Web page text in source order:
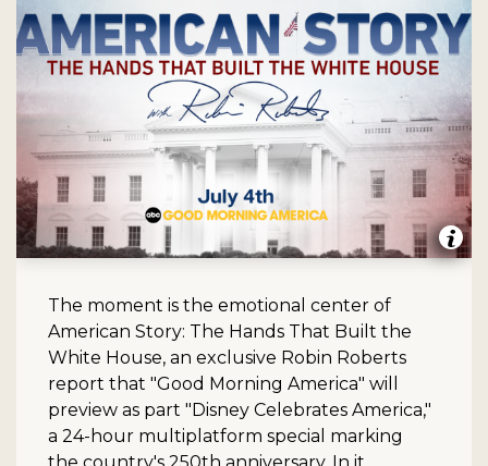
The moment is the emotional center of
American Story: The Hands That Built the
White House, an exclusive Robin Roberts
report that "Good Morning America" will
preview as part "Disney Celebrates America,"
a 24-hour multiplatform special marking